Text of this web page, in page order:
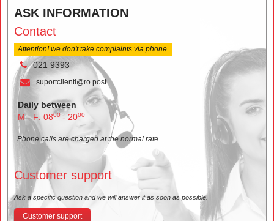
ASK INFORMATION
Contact
Attention! we don't take complaints via phone.
021 9393
suportclienti@ro.post
Daily between
M - F: 0800- 2000
Phone calls are charged at the normal rate.
Customer support
Ask a specific question and we will answer it as soon as possible.
Customer support